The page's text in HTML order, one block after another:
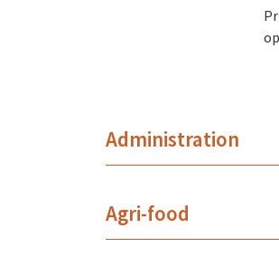
Administration
Agri-food